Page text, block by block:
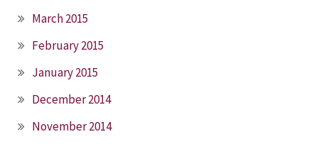
March 2015
February 2015
January 2015
December 2014
November 2014